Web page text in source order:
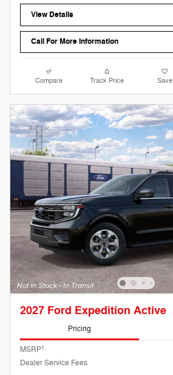
View Details
Call For More Information
Compare Track Price Save
2027 Ford Expedition Active
Pricing
MSRP1
Dealer Service Fees